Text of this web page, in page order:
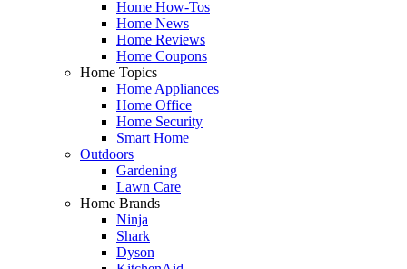
Home How-Tos
Home News
Home Reviews
Home Coupons
Home Topics
Home Appliances
Home Office
Home Security
Smart Home
Outdoors
Gardening
Lawn Care
Home Brands
Ninja
Shark
Dyson